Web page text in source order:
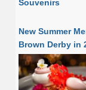
New Summer
Brown Derby in